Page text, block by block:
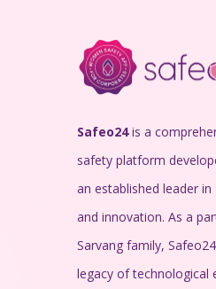
Safeo24is a
safety platform
an established leader
and innovation. As a
Sarvang family,
legacy of technological